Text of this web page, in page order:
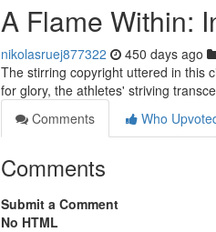
A Flame Within:
nikolasruej877322 450 days ago
The stirring copyright uttered in this
for glory, the athletes' striving
Comments
Who
Comments
Submit a Comment
No HTML